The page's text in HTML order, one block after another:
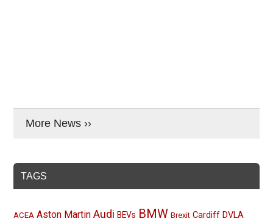
More News ››
TAGS
ACEA Aston Martin Audi BEVs BMW Brexit Cardiff DVLA